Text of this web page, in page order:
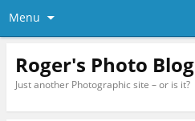
Menu
Roger's Photo Blog
Just another Photographic site – or is it?